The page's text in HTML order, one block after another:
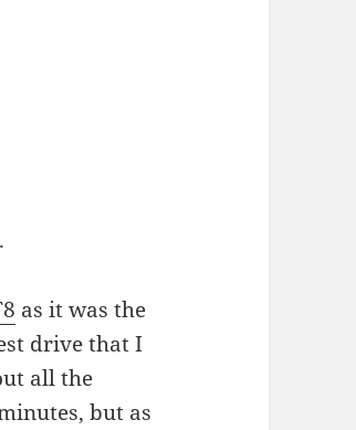
as it was the
drive that I
all the
but as